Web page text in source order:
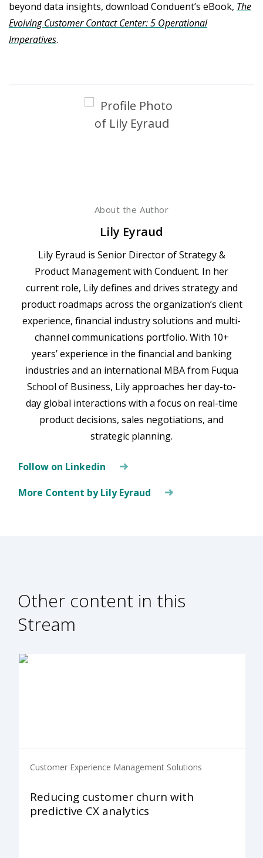
beyond data insights, download Conduent’s eBook, The
Evolving Customer Contact Center: 5 Operational
Imperatives.
About the Author
Lily Eyraud
Lily Eyraud is Senior Director of Strategy &
Product Management with Conduent. In her
current role, Lily defines and drives strategy and
product roadmaps across the organization’s client
experience, financial industry solutions and multi-
channel communications portfolio. With 10+
years’ experience in the financial and banking
industries and an international MBA from Fuqua
School of Business, Lily approaches her day-to-
day global interactions with a focus on real-time
product decisions, sales negotiations, and
strategic planning.
Follow on Linkedin
More Content by Lily Eyraud
Other content in this
Stream
Customer Experience Management Solutions
Reducing customer churn with
predictive CX analytics